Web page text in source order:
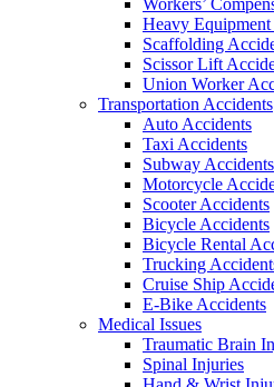
Workers’
Heavy
Scaffolding
Scissor Lift
Union Worker
Transportation Accidents
Auto Accidents
Taxi Accidents
Subway Accidents
Motorcycle
Scooter Accidents
Bicycle Accidents
Bicycle Rental
Trucking
Cruise Ship
E-Bike Accidents
Medical Issues
Traumatic Brain
Spinal Injuries